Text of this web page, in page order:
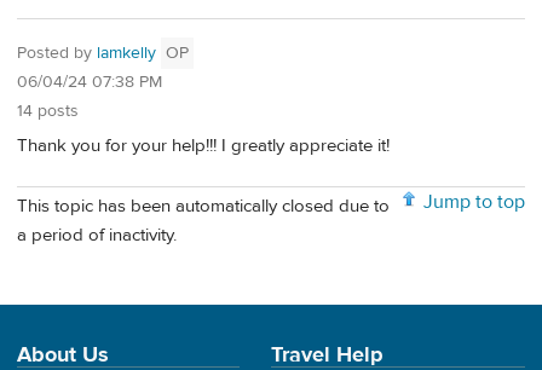
Posted by lamkelly OP
06/04/24 07:38 PM
14 posts
Thank you for your help!!! I greatly appreciate it!
Jump to top
This topic has been automatically closed due to
a period of inactivity.
About Us Travel Help